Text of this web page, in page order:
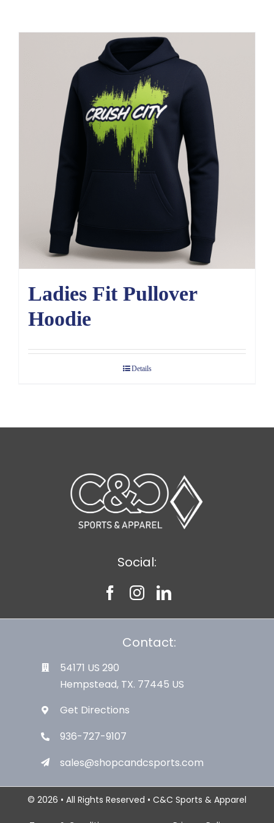
Ladies Fit Pullover
Hoodie
Details
Social:
Contact:
54171 US 290
Hempstead, TX. 77445 US
Get Directions
936-727-9107
sales@shopcandcsports.com
© 2026 • All Rights Reserved • C&C Sports & Apparel